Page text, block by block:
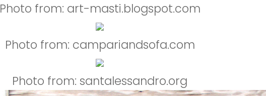
Photo from: art-masti.blogspot.com
Photo from: campariandsofa.com
Photo from: santalessandro.org